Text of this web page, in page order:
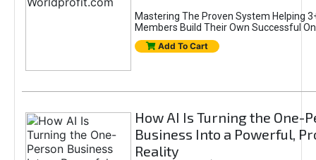
Mastering The Proven System Helping
Members Build Their Own Successful
Add To Cart
How AI Is Turning the One-
Business Into a Powerful,
Reality